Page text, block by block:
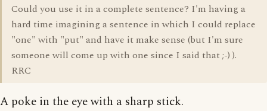
Could you use it in a complete sentence? I'm having a
hard time imagining a sentence in which I could replace
"one" with "put" and have it make sense (but I'm sure
someone will come up with one since I said that ;-) ).
RRC
A poke in the eye with a sharp stick.